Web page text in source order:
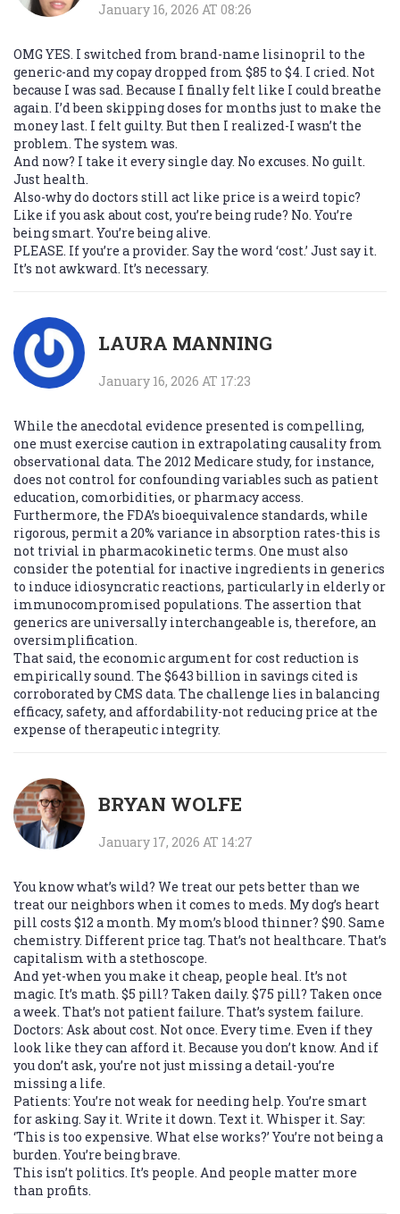
January 16, 2026 AT 08:26
OMG YES. I switched from brand-name lisinopril to the
generic-and my copay dropped from $85 to $4. I cried. Not
because I was sad. Because I finally felt like I could breathe
again. I’d been skipping doses for months just to make the
money last. I felt guilty. But then I realized-I wasn’t the
problem. The system was.
And now? I take it every single day. No excuses. No guilt.
Just health.
Also-why do doctors still act like price is a weird topic?
Like if you ask about cost, you’re being rude? No. You’re
being smart. You’re being alive.
PLEASE. If you’re a provider. Say the word ‘cost.’ Just say it.
It’s not awkward. It’s necessary.
LAURA MANNING
January 16, 2026 AT 17:23
While the anecdotal evidence presented is compelling,
one must exercise caution in extrapolating causality from
observational data. The 2012 Medicare study, for instance,
does not control for confounding variables such as patient
education, comorbidities, or pharmacy access.
Furthermore, the FDA’s bioequivalence standards, while
rigorous, permit a 20% variance in absorption rates-this is
not trivial in pharmacokinetic terms. One must also
consider the potential for inactive ingredients in generics
to induce idiosyncratic reactions, particularly in elderly or
immunocompromised populations. The assertion that
generics are universally interchangeable is, therefore, an
oversimplification.
That said, the economic argument for cost reduction is
empirically sound. The $643 billion in savings cited is
corroborated by CMS data. The challenge lies in balancing
efficacy, safety, and affordability-not reducing price at the
expense of therapeutic integrity.
BRYAN WOLFE
January 17, 2026 AT 14:27
You know what’s wild? We treat our pets better than we
treat our neighbors when it comes to meds. My dog’s heart
pill costs $12 a month. My mom’s blood thinner? $90. Same
chemistry. Different price tag. That’s not healthcare. That’s
capitalism with a stethoscope.
And yet-when you make it cheap, people heal. It’s not
magic. It’s math. $5 pill? Taken daily. $75 pill? Taken once
a week. That’s not patient failure. That’s system failure.
Doctors: Ask about cost. Not once. Every time. Even if they
look like they can afford it. Because you don’t know. And if
you don’t ask, you’re not just missing a detail-you’re
missing a life.
Patients: You’re not weak for needing help. You’re smart
for asking. Say it. Write it down. Text it. Whisper it. Say:
‘This is too expensive. What else works?’ You’re not being a
burden. You’re being brave.
This isn’t politics. It’s people. And people matter more
than profits.